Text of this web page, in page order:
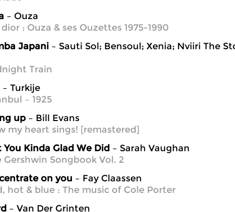
– Ouza
: Ouza & ses Ouzettes 1975-1990
Japani – Sauti Sol; Bensoul; Xenia; Nviiri The
Train
– Turkije
– 1925
up – Bill Evans
my heart sings! [remastered]
You Kinda Glad We Did – Sarah Vaughan
Gershwin Songbook Vol. 2
on you – Fay Claassen
hot & blue : The music of Cole Porter
– Van Der Grinten